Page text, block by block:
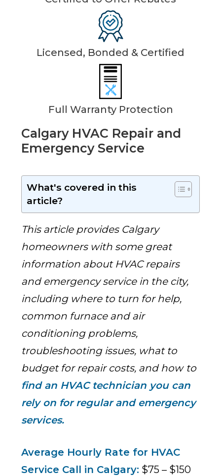
Licensed, Bonded & Certified
Full Warranty Protection
Calgary HVAC Repair and
Emergency Service
What's covered in this
article?
This article provides Calgary
homeowners with some great
information about HVAC repairs
and emergency service in the city,
including where to turn for help,
common furnace and air
conditioning problems,
troubleshooting issues, what to
budget for repair costs, and how to
find an HVAC technician you can
rely on for regular and emergency
services.
Average Hourly Rate for HVAC
Service Call in Calgary: $75 – $150